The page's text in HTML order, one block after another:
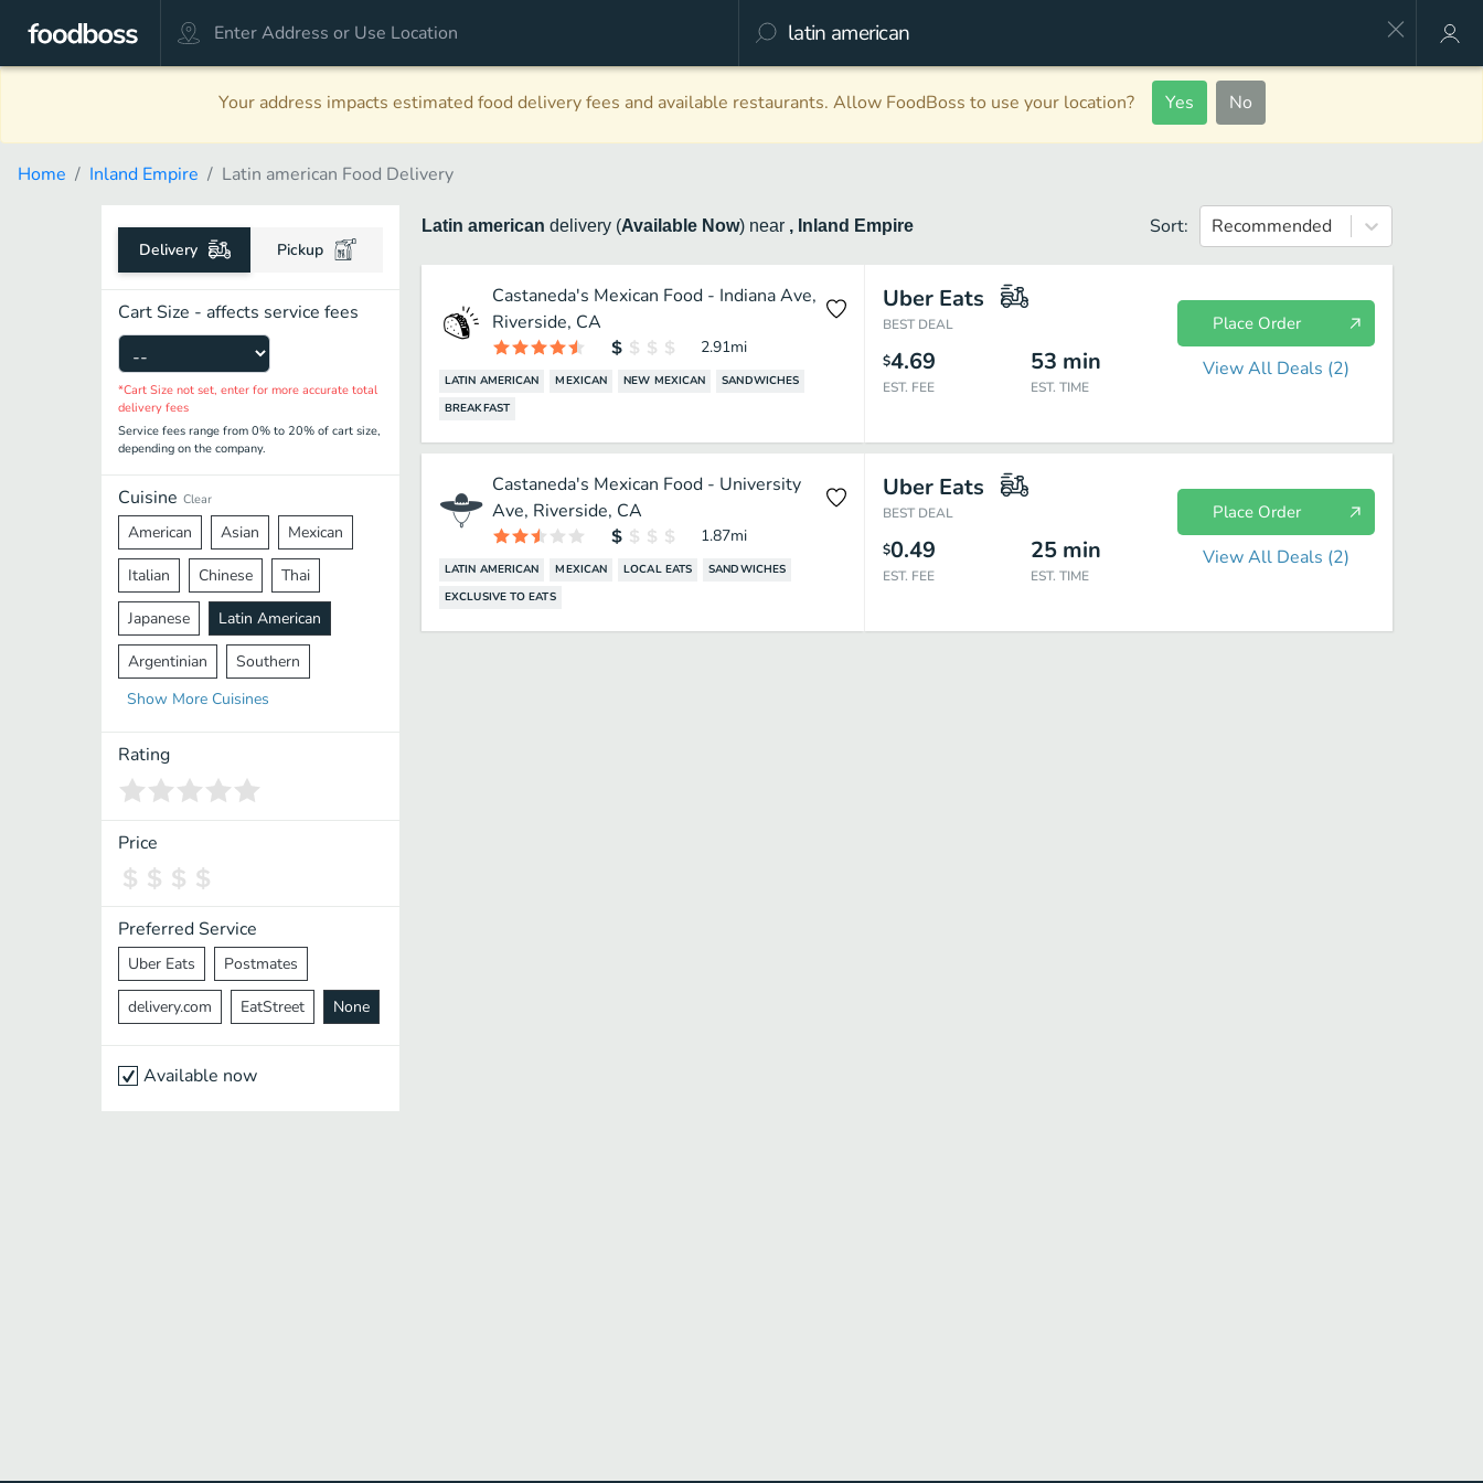
Your address impacts estimated food delivery fees and available restaurants. Allow FoodBoss to use your location? Yes No
Home Inland Empire Latin american Food Delivery
Delivery Pickup
Cart Size - affects service fees
*Cart Size not set, enter for more accurate total
delivery fees
Service fees range from 0% to 20% of cart size,
depending on the company.
Cuisine Clear
American Asian Mexican
Italian Chinese Thai
Japanese Latin American
Argentinian Southern
Mediterranean Indian
Middle Eastern
Vietnamese Halal
Spanish
Pakistani
Cantonese Nepalese
Show More Cuisines
Rating
Price
Preferred Service
Uber Eats Postmates
delivery.com EatStreet None
Available now
Latin american delivery (Available Now) near , Inland Empire Sort: Recommended
Castaneda's Mexican Food - Indiana Ave,
Riverside, CA
2.91mi
LATIN AMERICAN MEXICAN NEW MEXICAN
SANDWICHES
BREAKFAST
Uber Eats
BEST DEAL
$4.69
EST. FEE
53 min
EST. TIME
Place Order
View All Deals (2)
Castaneda's Mexican Food - University
Ave, Riverside, CA
1.87mi
LATIN AMERICAN MEXICAN LOCAL EATS
SANDWICHES
EXCLUSIVE TO EATS
Uber Eats
BEST DEAL
$0.49
EST. FEE
25 min
EST. TIME
Place Order
View All Deals (2)